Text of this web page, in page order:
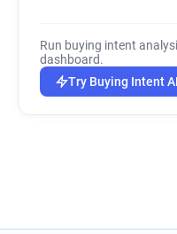
Run buying intent
dashboard.
Try Buying Intent